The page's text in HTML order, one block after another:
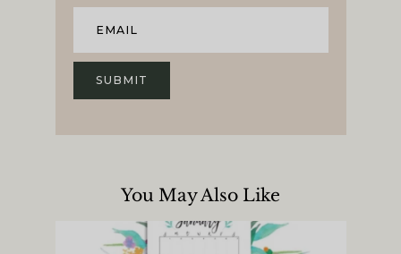
You May Also Like